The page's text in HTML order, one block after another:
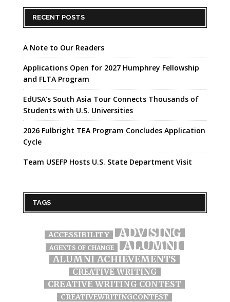
RECENT POSTS
A Note to Our Readers
Applications Open for 2027 Humphrey Fellowship
and FLTA Program
EdUSA’s South Asia Tour Connects Thousands of
Students with U.S. Universities
2026 Fulbright TEA Program Concludes Application
Cycle
Team USEFP Hosts U.S. State Department Visit
TAGS
ACCESSIBILITY ADVISING
AGENTS OF CHANGE ALUMNI
ALUMNI ACHIEVEMENTS
CREATIVE WRITING
CREATIVE WRITING CONTEST
CREATIVEWRITINGCONTEST